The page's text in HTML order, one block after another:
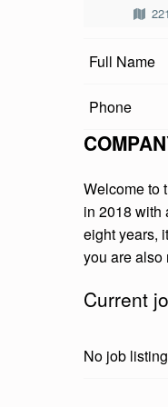
M
Y
T
E
A
S
E
X
A
Full Name
Phone
Welcome to
in 2018 with
eight years,
you are also
Current
No job